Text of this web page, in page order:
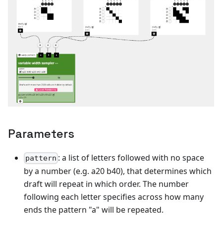
Parameters
pattern : a list of letters followed with no space
by a number (e.g. a20 b40), that determines which
draft will repeat in which order. The number
following each letter specifies across how many
ends the pattern "a" will be repeated.